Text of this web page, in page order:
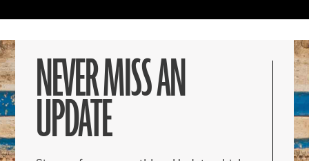
NEVER MISS AN
UPDATE